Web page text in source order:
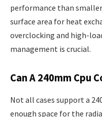
performance than
surface area for heat
overclocking and high-
management is crucial.
Can A 240mm Cpu
Not all cases support a
enough space for the